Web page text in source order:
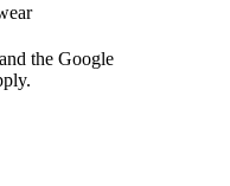
the Google